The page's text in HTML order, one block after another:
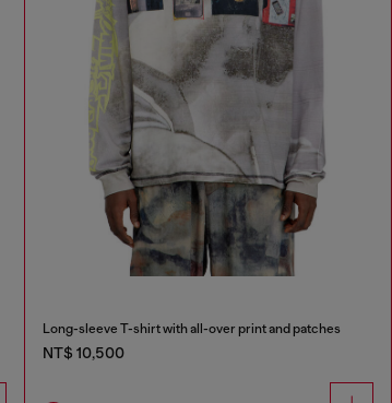
Long-sleeve T-shirt with all-over print and patches
NT$ 10,500